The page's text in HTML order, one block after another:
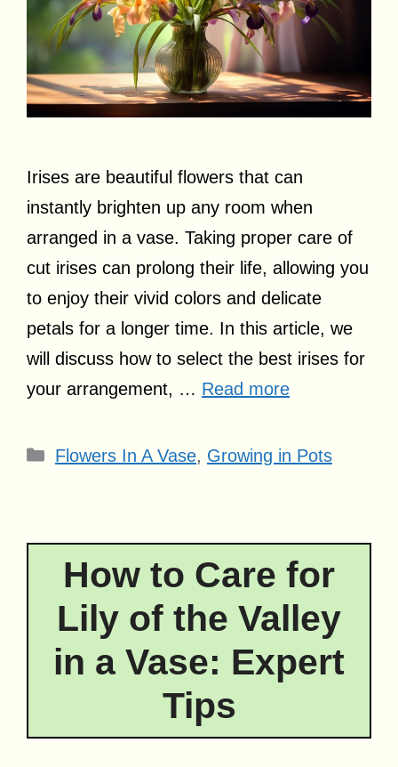
Irises are beautiful flowers that can
instantly brighten up any room when
arranged in a vase. Taking proper care of
cut irises can prolong their life, allowing you
to enjoy their vivid colors and delicate
petals for a longer time. In this article, we
will discuss how to select the best irises for
your arrangement, … Read more
Categories
Flowers In A Vase, Growing in Pots
How to Care for
Lily of the Valley
in a Vase: Expert
Tips